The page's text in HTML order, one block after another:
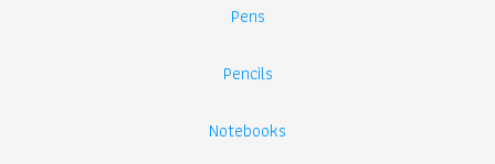
Pens
Pencils
Notebooks